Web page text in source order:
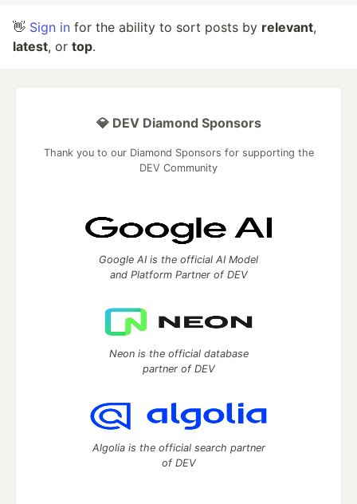
👋 Sign in for the ability to sort posts by relevant,
latest, or top.
💎 DEV Diamond Sponsors
Thank you to our Diamond Sponsors for supporting the
DEV Community
Google AI is the official AI Model
and Platform Partner of DEV
Neon is the official database
partner of DEV
Algolia is the official search partner
of DEV